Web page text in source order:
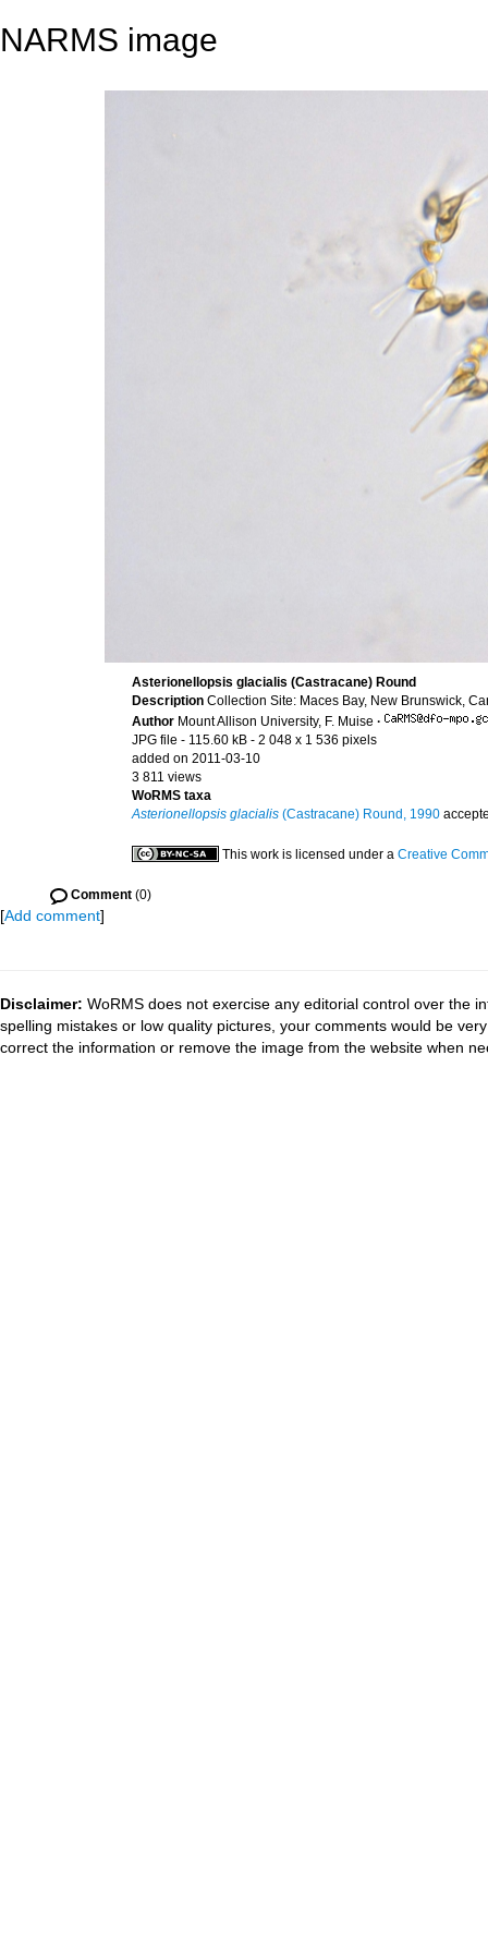
NARMS image
Asterionellopsis glacialis (Castracane) Round
Description Collection Site: Maces Bay, New Brunswick,
Author Mount Allison University, F. Muise ·
JPG file - 115.60 kB - 2 048 x 1 536 pixels
added on 2011-03-10
3 811 views
WoRMS taxa
Asterionellopsis glacialis (Castracane) Round, 1990
This work is licensed under a Creative
Comment (0)
[Add comment]
Disclaimer: WoRMS does not exercise any editorial control over the
spelling mistakes or low quality pictures, your comments would be
correct the information or remove the image from the website when